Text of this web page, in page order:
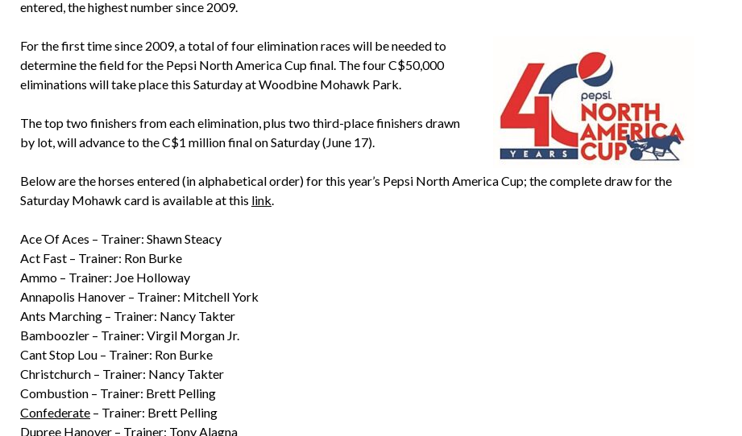
entered, the highest number since 2009.
For the first time since 2009, a total of four elimination races will be needed to
determine the field for the Pepsi North America Cup final. The four C$50,000
eliminations will take place this Saturday at Woodbine Mohawk Park.
The top two finishers from each elimination, plus two third-place finishers drawn
by lot, will advance to the C$1 million final on Saturday (June 17).
Below are the horses entered (in alphabetical order) for this year’s Pepsi North America Cup; the complete draw for the
Saturday Mohawk card is available at this link.
Ace Of Aces – Trainer: Shawn Steacy
Act Fast – Trainer: Ron Burke
Ammo – Trainer: Joe Holloway
Annapolis Hanover – Trainer: Mitchell York
Ants Marching – Trainer: Nancy Takter
Bamboozler – Trainer: Virgil Morgan Jr.
Cant Stop Lou – Trainer: Ron Burke
Christchurch – Trainer: Nancy Takter
Combustion – Trainer: Brett Pelling
Confederate – Trainer: Brett Pelling
Dupree Hanover – Trainer: Tony Alagna